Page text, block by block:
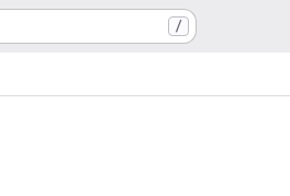
/